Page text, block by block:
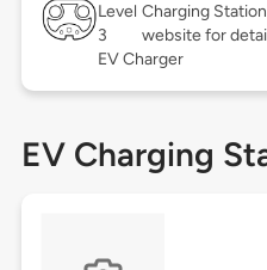
Level
3
Charging
website for
EV Charger
EV Charging